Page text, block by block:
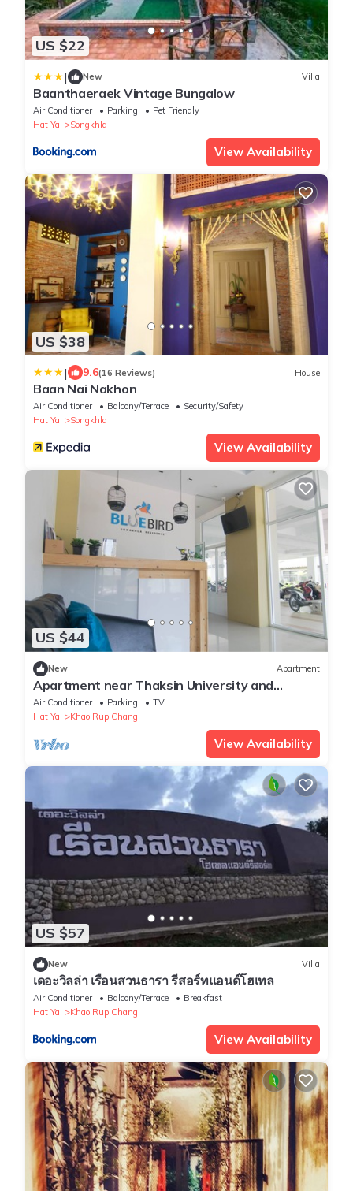
US $22
| New Villa
Baanthaeraek Vintage Bungalow
Air Conditioner Parking
Pet Friendly
Hat Yai
Songkhla
View Availability
US $38
| 9.6(16 Reviews) House
Baan Nai Nakhon
Air Conditioner Balcony/Terrace
Security/Safety
Hat Yai
Songkhla
View Availability
US $44
New Apartment
Apartment near Thaksin University and
Supermarket. 10-minute drive to the beach.
Air Conditioner Parking
TV
Hat Yai
Khao Rup Chang
View Availability
US $57
New Villa
เดอะวิลล่า เรือนสวนธารา รีสอร์ทแอนด์โฮเทล
Air Conditioner Balcony/Terrace
Breakfast
Hat Yai
Khao Rup Chang
View Availability